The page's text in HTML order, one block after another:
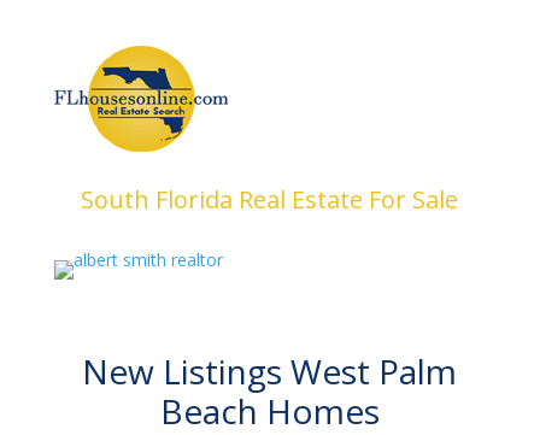
South Florida Real Estate For Sale
New Listings West Palm
Beach Homes